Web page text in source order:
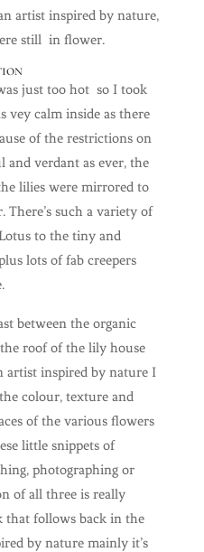
artist inspired by nature,
still in flower.
just too hot so I took
vey calm inside as there
of the restrictions on
and verdant as ever, the
lilies were mirrored to
such a variety of
to the tiny and
lots of fab creepers
between the organic
roof of the lily house
artist inspired by nature I
colour, texture and
of the various flowers
little snippets of
photographing or
of all three is really
that follows back in the
by nature mainly it’s